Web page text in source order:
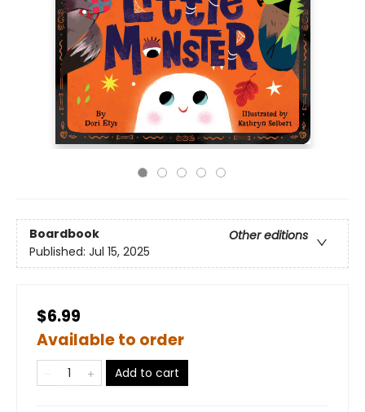
Boardbook
Other editions
Published: Jul 15, 2025
$6.99
Available to order
Add to cart